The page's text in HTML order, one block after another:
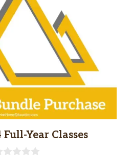
Full-Year Classes